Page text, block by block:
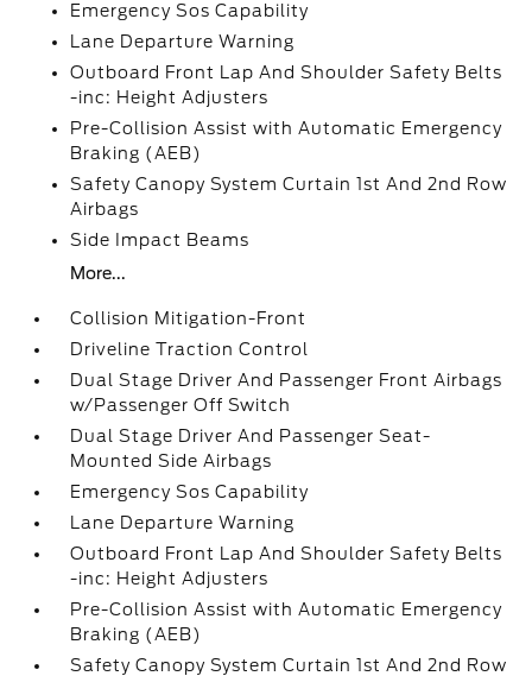
Emergency Sos Capability
Lane Departure Warning
Outboard Front Lap And Shoulder Safety Belts
-inc: Height Adjusters
Pre-Collision Assist with Automatic Emergency
Braking (AEB)
Safety Canopy System Curtain 1st And 2nd Row
Airbags
Side Impact Beams
More...
Collision Mitigation-Front
Driveline Traction Control
Dual Stage Driver And Passenger Front Airbags
w/Passenger Off Switch
Dual Stage Driver And Passenger Seat-
Mounted Side Airbags
Emergency Sos Capability
Lane Departure Warning
Outboard Front Lap And Shoulder Safety Belts
-inc: Height Adjusters
Pre-Collision Assist with Automatic Emergency
Braking (AEB)
Safety Canopy System Curtain 1st And 2nd Row